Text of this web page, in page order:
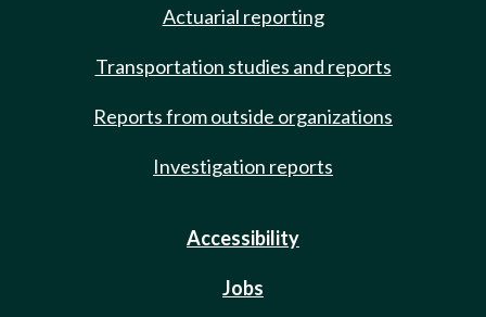
Actuarial reporting
Transportation studies and reports
Reports from outside organizations
Investigation reports
Accessibility
Jobs